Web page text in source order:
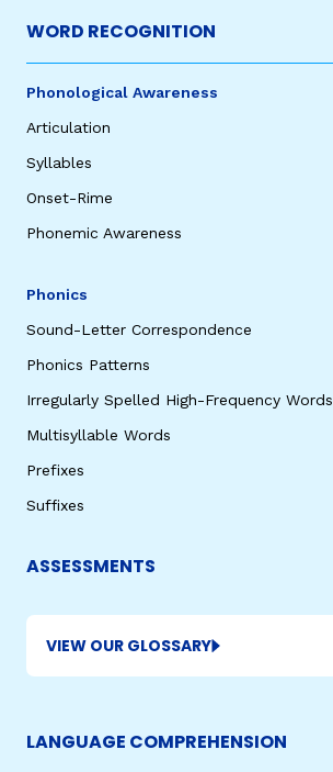
WORD RECOGNITION
Phonological Awareness
Articulation
Syllables
Onset-Rime
Phonemic Awareness
Phonics
Sound-Letter Correspondence
Phonics Patterns
Irregularly Spelled High-Frequency Words
Multisyllable Words
Prefixes
Suffixes
ASSESSMENTS
VIEW OUR GLOSSARY
LANGUAGE COMPREHENSION